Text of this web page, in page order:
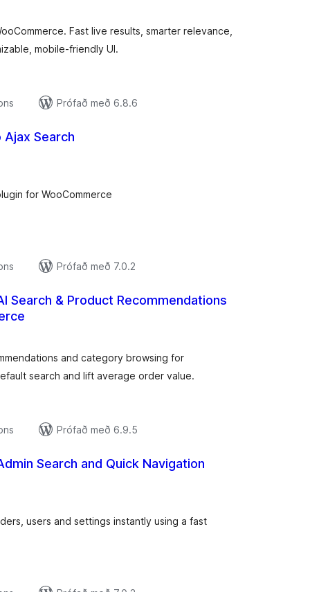
Fast live results, smarter relevance,
mobile‑friendly UI.
Prófað með 6.8.6
Search
for WooCommerce
Prófað með 7.0.2
Search & Product Recommendations
and category browsing for
search and lift average order value.
Prófað með 6.9.5
Search and Quick Navigation
users and settings instantly using a fast